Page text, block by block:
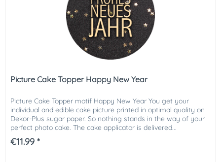
Picture Cake Topper Happy New Year
Picture Cake Topper motif Happy New Year You get your
individual and edible cake picture printed in optimal quality on
Dekor-Plus sugar paper. So nothing stands in the way of your
perfect photo cake. The cake applicator is delivered...
€11.99 *